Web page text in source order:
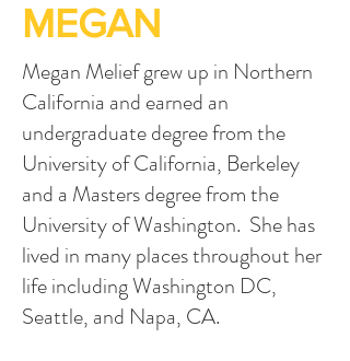
MEGAN
Megan Melief grew up in Northern
California and earned an
undergraduate degree from the
University of California, Berkeley
and a Masters degree from the
University of Washington. She has
lived in many places throughout her
life including Washington DC,
Seattle, and Napa, CA.